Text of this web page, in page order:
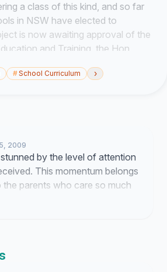
a class of this kind, and so far
in NSW have elected to
is now awaiting approval of the
and Training, the Hon
will involve collaboration
Professor Philip Cam, who will
Wales, and earlier this year
work to our P&C. Our school
pilot project once it receives
but this depends in part on support
The pilot is for years 5 and
may lead to the classes being
You can express your
#School Curriculum ›
2009
by the level of attention
This momentum belongs
the parents who care so much
education.